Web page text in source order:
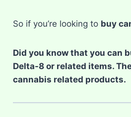
So if you’re looking to buy
Did you know that you can
Delta-8 or related items.
cannabis related products.